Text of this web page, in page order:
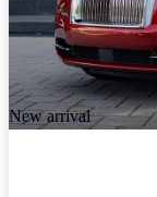
New arrival